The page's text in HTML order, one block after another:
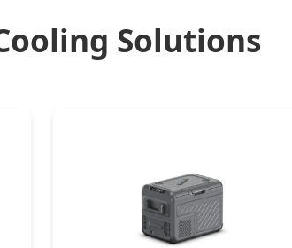
Solutions